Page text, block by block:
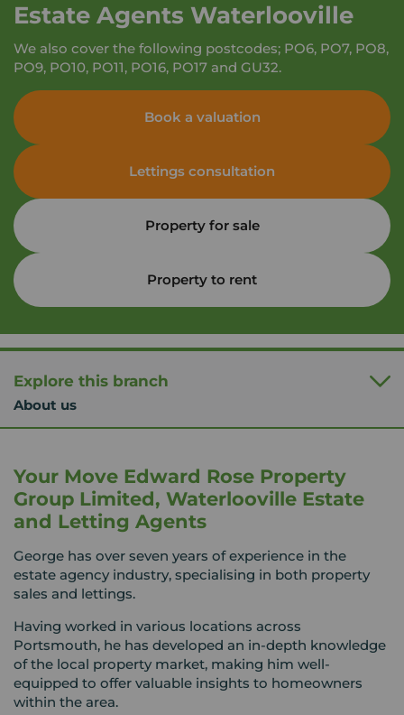
Estate Agents Waterlooville
We also cover the following postcodes; PO6, PO7, PO8,
PO9, PO10, PO11, PO16, PO17 and GU32.
Book a valuation
Lettings consultation
Property for sale
Property to rent
Explore this branch
About us
Your Move Edward Rose Property
Group Limited, Waterlooville Estate
and Letting Agents
George has over seven years of experience in the
estate agency industry, specialising in both property
sales and lettings.
Having worked in various locations across
Portsmouth, he has developed an in-depth knowledge
of the local property market, making him well-
equipped to offer valuable insights to homeowners
within the area.